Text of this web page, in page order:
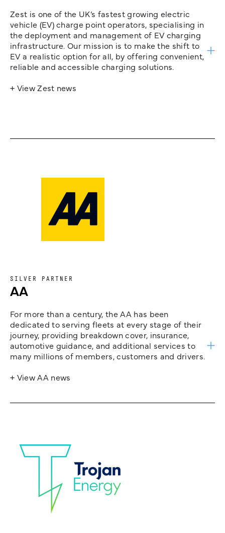
Zest is one of the UK’s fastest growing electric
vehicle (EV) charge point operators, specialising in
the deployment and management of EV charging
infrastructure. Our mission is to make the shift to
EV a realistic option for all, by offering convenient,
reliable and accessible charging solutions.
+ View Zest news
SILVER PARTNER
AA
For more than a century, the AA has been
dedicated to serving fleets at every stage of their
journey, providing breakdown cover, insurance,
automotive guidance, and additional services to
many millions of members, customers and drivers.
+ View AA news